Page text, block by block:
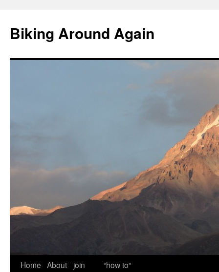
content
Biking Around Again
Home About
join
“how to”